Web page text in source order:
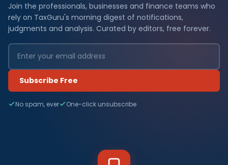
Join the professionals, businesses and finance teams who
rely on TaxGuru's morning digest of notifications,
judgments and analysis. Curated by editors, free forever.
Subscribe Free
No spam, ever One-click unsubscribe